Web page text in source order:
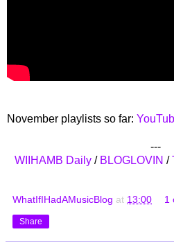
November playlists so far:
---
WIIHAMB Daily / BLOGLOVIN /
WhatIfIHadAMusicBlog at 13:00 1
Share